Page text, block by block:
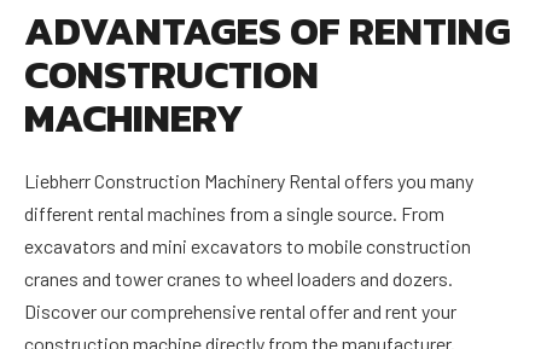
ADVANTAGES OF RENTING
CONSTRUCTION
MACHINERY
Liebherr Construction Machinery Rental offers you many
different rental machines from a single source. From
excavators and mini excavators to mobile construction
cranes and tower cranes to wheel loaders and dozers.
Discover our comprehensive rental offer and rent your
construction machine directly from the manufacturer.